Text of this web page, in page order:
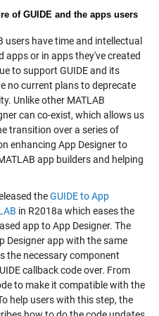
of GUIDE and the apps users
users have time and intellectual
apps or in apps they've created
to support GUIDE and its
no current plans to deprecate
Unlike other MATLAB
can co-exist, which allows us
transition over a series of
enhancing App Designer to
app builders and helping
theGUIDE to App
in R2018a which eases the
app to App Designer. The
Designer app with the same
the necessary component
callback code over. From
to make it compatible with the
help users with this step, the